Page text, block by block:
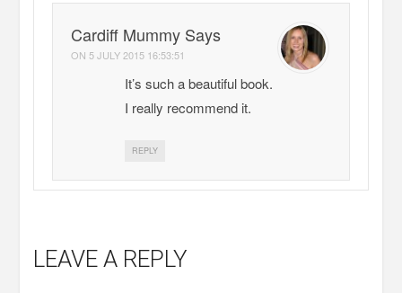
Cardiff Mummy Says
ON 5 JULY 2015 16:53:51
It’s such a beautiful book.
I really recommend it.
REPLY
LEAVE A REPLY